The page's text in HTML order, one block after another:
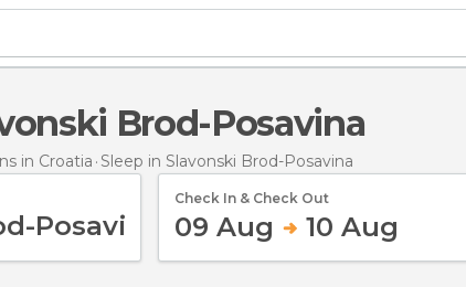
Brod-Posavina
in Croatia Sleep in Slavonski Brod-Posavina
Check In & Check Out
09 Aug 10 Aug